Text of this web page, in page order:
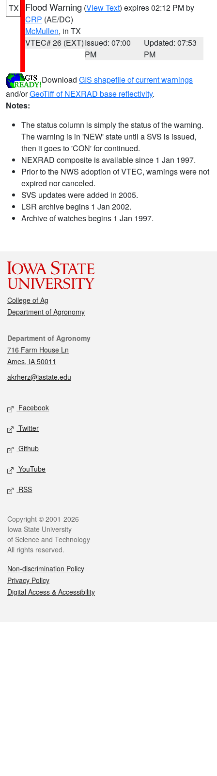
TX Flood Warning (View Text) expires 02:12 PM by
CRP (AE/DC)
McMullen, in TX
VTEC# 26 (EXT)Issued: 07:00
PM
Updated: 07:53
PM
Download GIS shapefile of current warnings
and/orGeoTiff of NEXRAD base reflectivity.
Notes:
The status column is simply the status of the warning.
The warning is in 'NEW' state until a SVS is issued,
then it goes to 'CON' for continued.
NEXRAD composite is available since 1 Jan 1997.
Prior to the NWS adoption of VTEC, warnings were not
expired nor canceled.
SVS updates were added in 2005.
LSR archive begins 1 Jan 2002.
Archive of watches begins 1 Jan 1997.
College of Ag
Department of Agronomy
Contact
Department of Agronomy
716 Farm House Ln
Ames, IA 50011
akrherz@iastate.edu
Social media
Facebook
Twitter
Github
YouTube
RSS
Legal
Copyright © 2001-2026
Iowa State University
of Science and Technology
All rights reserved.
Non-discrimination Policy
Privacy Policy
Digital Access & Accessibility